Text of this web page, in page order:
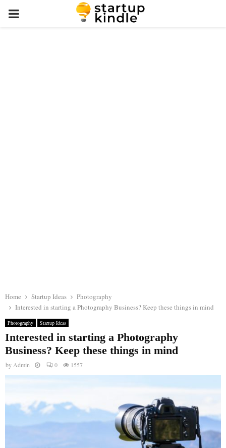
PRIMARY
Home Startup Ideas
Photography
Interested in starting a Photography Business? Keep these things in mind
Photography Startup Ideas
Interested in starting a Photography
Business? Keep these things in mind
by Admin 0 1557